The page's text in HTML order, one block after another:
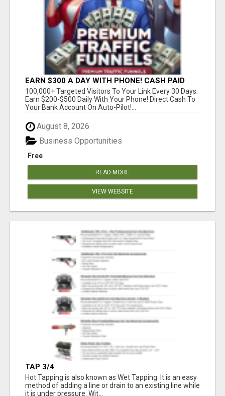
EARN $300 A DAY WITH PHONE! CASH PAID
DIRECTLY TO YOUR BANK ACCOUNT! SIMPLE &
EASY
100,000+ Targeted Visitors To Your Link Every 30 Days.
Earn $200-$500 Daily With Your Phone! Direct Cash To
Your Bank Account On Auto-Pilot!...
August 8, 2026
Free
Business Opportunities
READ MORE
VIEW WEBSITE
TAP 3/4
Hot Tapping is also known as Wet Tapping. It is an easy
method of adding a line or drain to an existing line while
it is under pressure. Wit...